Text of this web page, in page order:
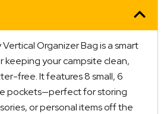
Organizer Bag is a smart
keeping your campsite clean,
free. It features 8 small, 6
pockets—perfect for storing
or personal items off the